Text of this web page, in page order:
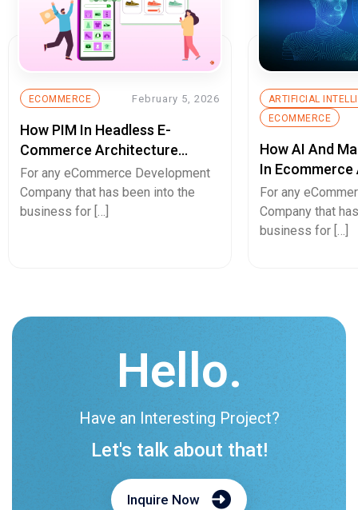
ECOMMERCE February 5, 2026
How PIM In Headless E-
Commerce Architecture
Eliminates Product Data
Chaos
For any eCommerce Development
Company that has been into the
business for […]
ARTIFICIAL
ECOMMERCE
How AI And
In Ecommerce
Retail?
For any
Company that
business for […]
Hello.
Have an Interesting Project?
Let's talk about that!
Inquire Now